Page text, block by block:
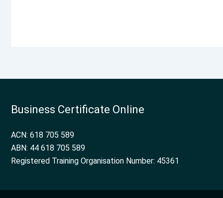
Business Certificate Online
ACN: 618 705 589
ABN: 44 618 705 589
Registered Training Organisation Number: 45361